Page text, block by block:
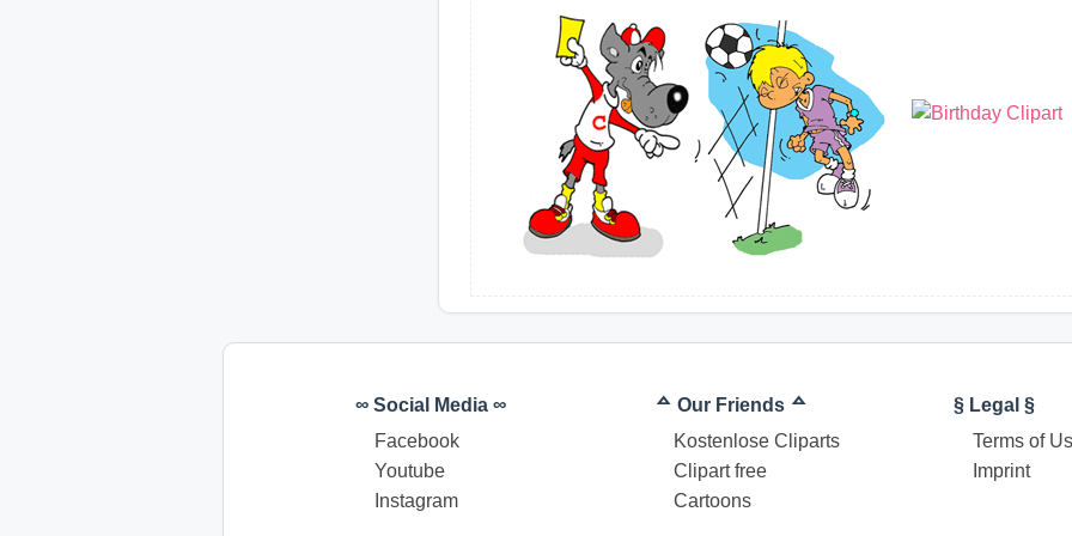
∞ Social Media ∞
Facebook
Youtube
Instagram
ᅀ Our Friends ᅀ
Kostenlose Cliparts
Clipart free
Cartoons
§ Legal §
Terms of
Imprint